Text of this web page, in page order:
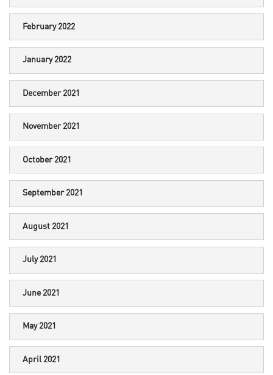
February 2022
January 2022
December 2021
November 2021
October 2021
September 2021
August 2021
July 2021
June 2021
May 2021
April 2021